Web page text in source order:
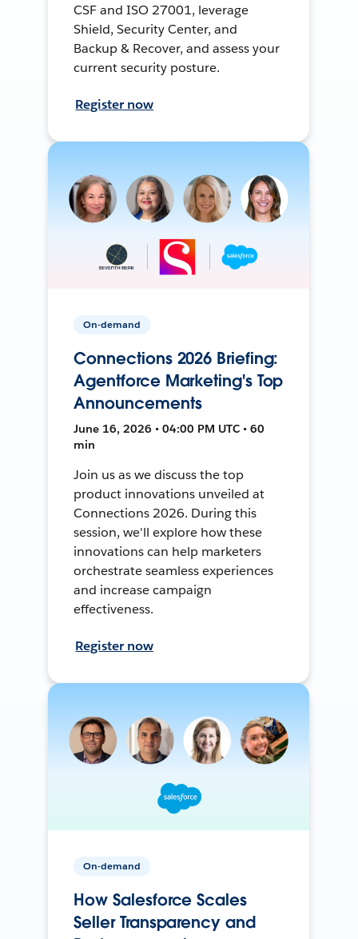
CSF and ISO 27001, leverage
Shield, Security Center, and
Backup & Recover, and assess your
current security posture.
Register now
On-demand
Connections 2026 Briefing:
Agentforce Marketing's Top
Announcements
June 16, 2026 • 04:00 PM UTC • 60
min
Join us as we discuss the top
product innovations unveiled at
Connections 2026. During this
session, we'll explore how these
innovations can help marketers
orchestrate seamless experiences
and increase campaign
effectiveness.
Register now
On-demand
How Salesforce Scales
Seller Transparency and